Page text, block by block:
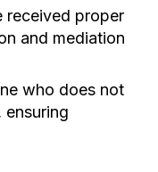
received proper
and mediation
who does not
ensuring